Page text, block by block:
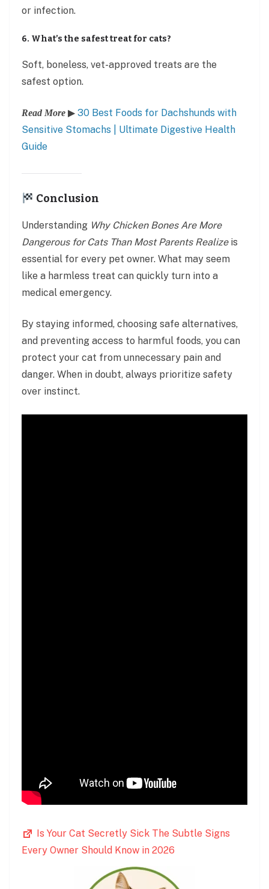
or infection.
6. What’s the safest treat for cats?
Soft, boneless, vet-approved treats are the
safest option.
Read More ▶ 30 Best Foods for Dachshunds with
Sensitive Stomachs | Ultimate Digestive Health
Guide
Conclusion
Understanding Why Chicken Bones Are More
Dangerous for Cats Than Most Parents Realizeis
essential for every pet owner. What may seem
like a harmless treat can quickly turn into a
medical emergency.
By staying informed, choosing safe alternatives,
and preventing access to harmful foods, you can
protect your cat from unnecessary pain and
danger. When in doubt, always prioritize safety
over instinct.
Is Your Cat Secretly Sick The Subtle Signs
Every Owner Should Know in 2026